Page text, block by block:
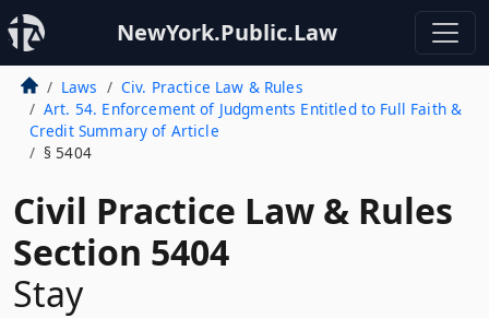
NewYork.Public.Law
Laws
Civ. Practice Law & Rules
Art. 54. Enforcement of Judgments Entitled to Full Faith &
Credit Summary of Article
§ 5404
Civil Practice Law & Rules
Section 5404
Stay